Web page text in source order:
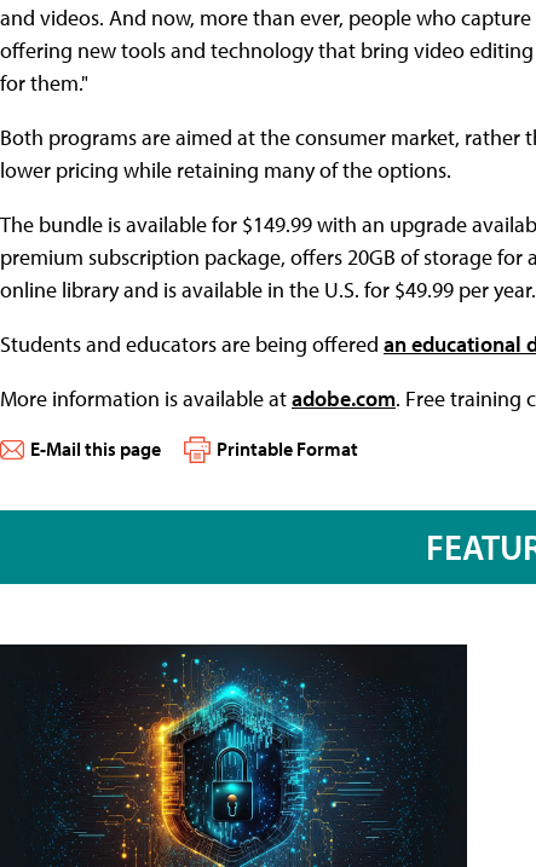
and videos. And now, more than ever, people who
offering new tools and technology that bring video
for them."
Both programs are aimed at the consumer market, rather
lower pricing while retaining many of the options.
The bundle is available for $149.99 with an upgrade
premium subscription package, offers 20GB of storage
online library and is available in the U.S. for $49.99 per year.
Students and educators are being offered an educational
More information is available atadobe.com. Free training
E-Mail this page Printable Format